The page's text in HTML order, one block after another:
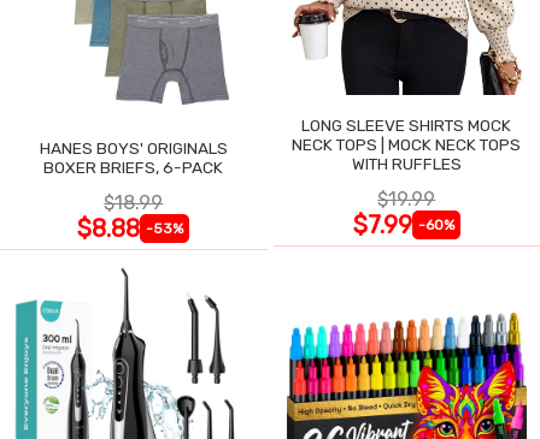
HANES BOYS' ORIGINALS
BOXER BRIEFS, 6-PACK
$18.99
$8.88 -53%
LONG SLEEVE SHIRTS MOCK
NECK TOPS | MOCK NECK TOPS
WITH RUFFLES
$19.99
$7.99 -60%